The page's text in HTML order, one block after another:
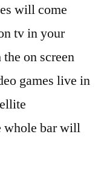
will come
tv in your
on screen
games live in
whole bar will